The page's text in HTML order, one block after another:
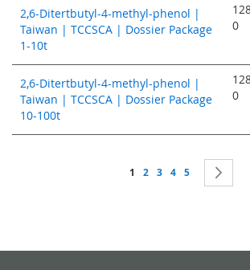
2,6-Ditertbutyl-4-methyl-phenol |
Taiwan | TCCSCA | Dossier Package
1-10t
0
2,6-Ditertbutyl-4-methyl-phenol |
Taiwan | TCCSCA | Dossier Package
10-100t
0
Page
You're currently reading
1 Page
2 Page
3 Page
4 Page
5